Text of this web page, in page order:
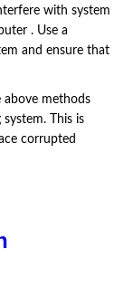
with system
. Use a
and ensure that
above methods
This is
corrupted